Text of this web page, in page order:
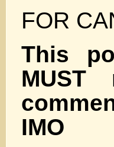
FOR
This
IMO